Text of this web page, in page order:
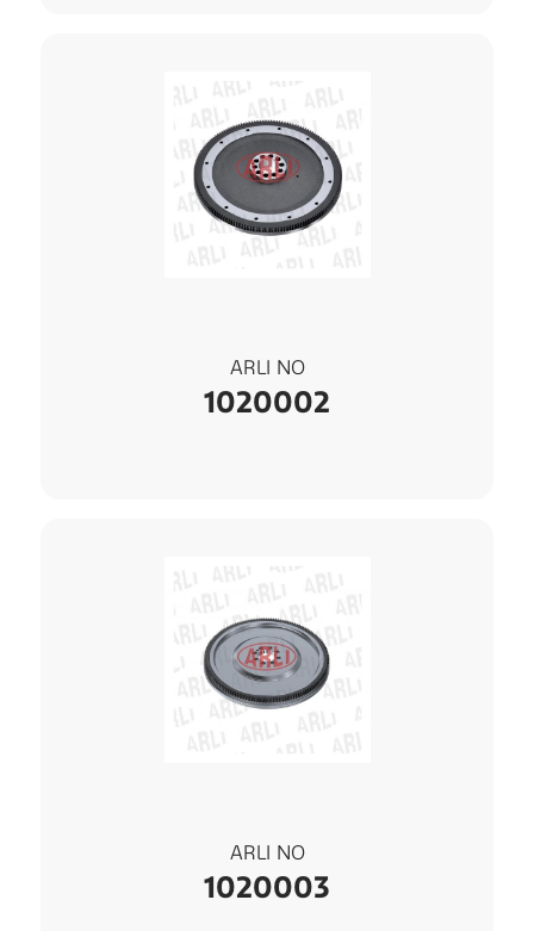
ARLI NO
1020002
ARLI NO
1020003